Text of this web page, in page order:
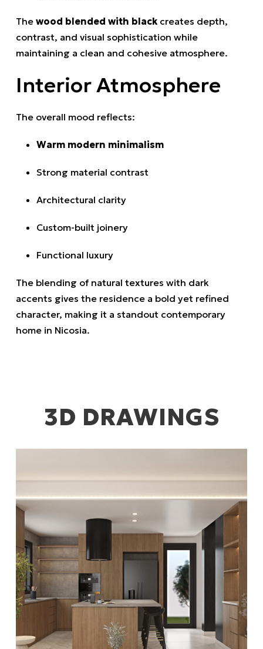
The wood blended with black creates depth,
contrast, and visual sophistication while
maintaining a clean and cohesive atmosphere.
Interior Atmosphere
The overall mood reflects:
Warm modern minimalism
Strong material contrast
Architectural clarity
Custom-built joinery
Functional luxury
The blending of natural textures with dark
accents gives the residence a bold yet refined
character, making it a standout contemporary
home in Nicosia.
3D DRAWINGS